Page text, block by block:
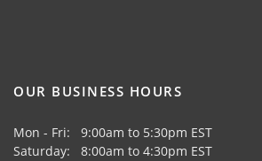
OUR BUSINESS HOURS
Mon - Fri: 9:00am to 5:30pm EST
Saturday: 8:00am to 4:30pm EST